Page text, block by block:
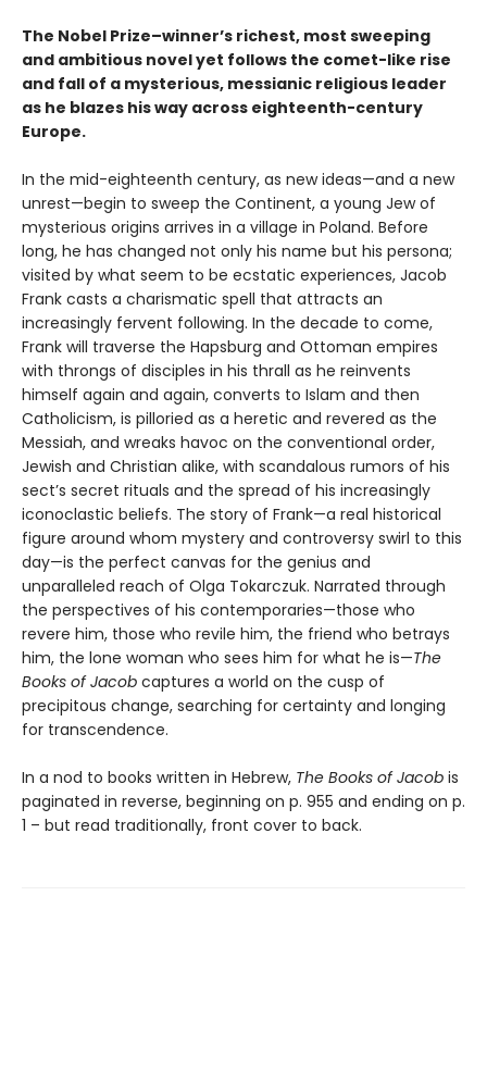
The Nobel Prize–winner’s richest, most sweeping
and ambitious novel yet follows the comet-like rise
and fall of a mysterious, messianic religious leader
as he blazes his way across eighteenth-century
Europe.
In the mid-eighteenth century, as new ideas—and a new
unrest—begin to sweep the Continent, a young Jew of
mysterious origins arrives in a village in Poland. Before
long, he has changed not only his name but his persona;
visited by what seem to be ecstatic experiences, Jacob
Frank casts a charismatic spell that attracts an
increasingly fervent following. In the decade to come,
Frank will traverse the Hapsburg and Ottoman empires
with throngs of disciples in his thrall as he reinvents
himself again and again, converts to Islam and then
Catholicism, is pilloried as a heretic and revered as the
Messiah, and wreaks havoc on the conventional order,
Jewish and Christian alike, with scandalous rumors of his
sect’s secret rituals and the spread of his increasingly
iconoclastic beliefs. The story of Frank—a real historical
figure around whom mystery and controversy swirl to this
day—is the perfect canvas for the genius and
unparalleled reach of Olga Tokarczuk. Narrated through
the perspectives of his contemporaries—those who
revere him, those who revile him, the friend who betrays
him, the lone woman who sees him for what he is—The
Books of Jacob captures a world on the cusp of
precipitous change, searching for certainty and longing
for transcendence.
In a nod to books written in Hebrew, The Books of Jacob is
paginated in reverse, beginning on p. 955 and ending on p.
1 – but read traditionally, front cover to back.